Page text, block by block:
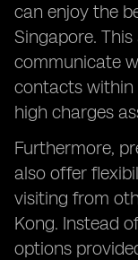
can enjoy the
Singapore.
communicate
contacts
high charges
Furthermore,
also offer
visiting from
Kong. Instead
options